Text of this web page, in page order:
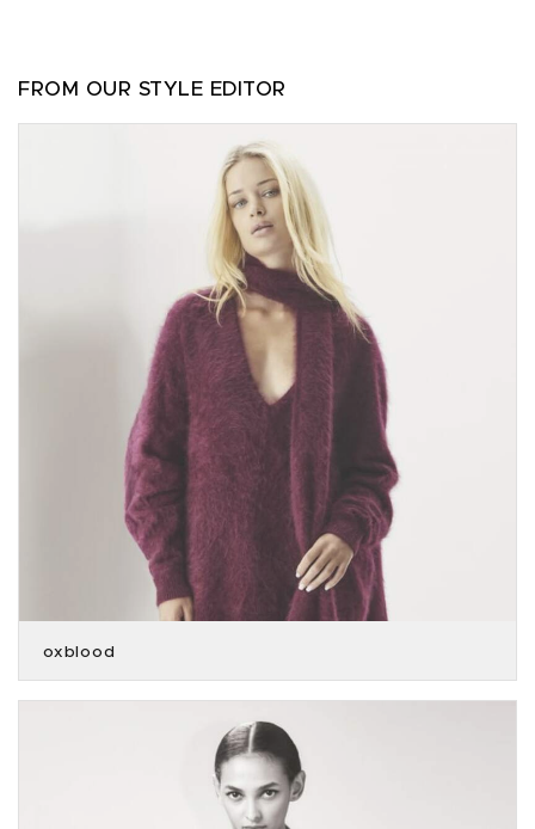
FROM OUR STYLE EDITOR
oxblood